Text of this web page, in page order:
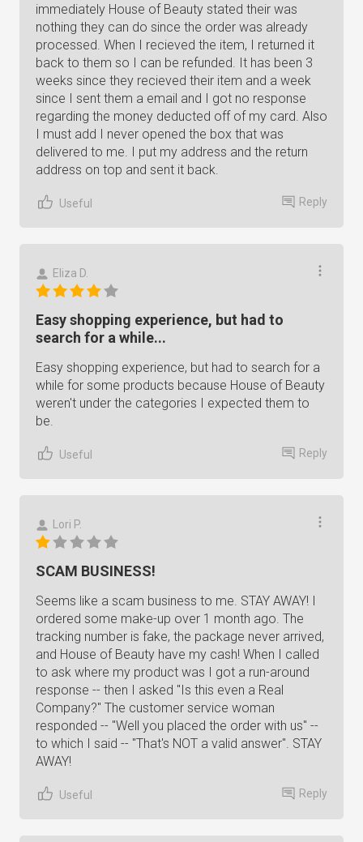
immediately House of Beauty stated their was
nothing they can do since the order was already
processed. When I recieved the item, I returned it
back to them so I can be refunded. It has been 3
weeks since they recieved their item and a week
since I sent them a email and I got no response
regarding the money deducted off of my card. Also
I must add I never opened the box that was
delivered to me. I put my address and the return
address on top and sent it back.
Useful Reply
Eliza D.
Easy shopping experience, but had to
search for a while...
Easy shopping experience, but had to search for a
while for some products because House of Beauty
weren't under the categories I expected them to
be.
Useful Reply
Lori P.
SCAM BUSINESS!
Seems like a scam business to me. STAY AWAY! I
ordered some make-up over 1 month ago. The
tracking number is fake, the package never arrived,
and House of Beauty have my cash! When I called
to ask where my product was I got a run-around
response -- then I asked "Is this even a Real
Company?" The customer service woman
responded -- "Well you placed the order with us" --
to which I said -- "That's NOT a valid answer". STAY
AWAY!
Useful Reply